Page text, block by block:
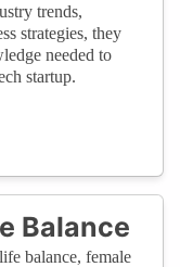
trends,
strategies, they
needed to
startup.
Balance
balance, female